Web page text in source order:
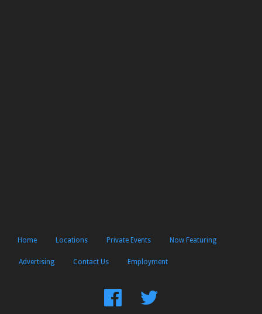
Home Locations Private Events Now Featuring
Advertising Contact Us Employment
FindFollow